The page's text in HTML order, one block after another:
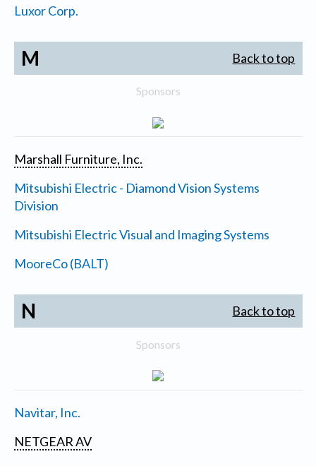
Luxor Corp.
M Back to top
Sponsors
Marshall Furniture, Inc.
Mitsubishi Electric - Diamond Vision Systems
Division
Mitsubishi Electric Visual and Imaging Systems
MooreCo (BALT)
N Back to top
Sponsors
Navitar, Inc.
NETGEAR AV